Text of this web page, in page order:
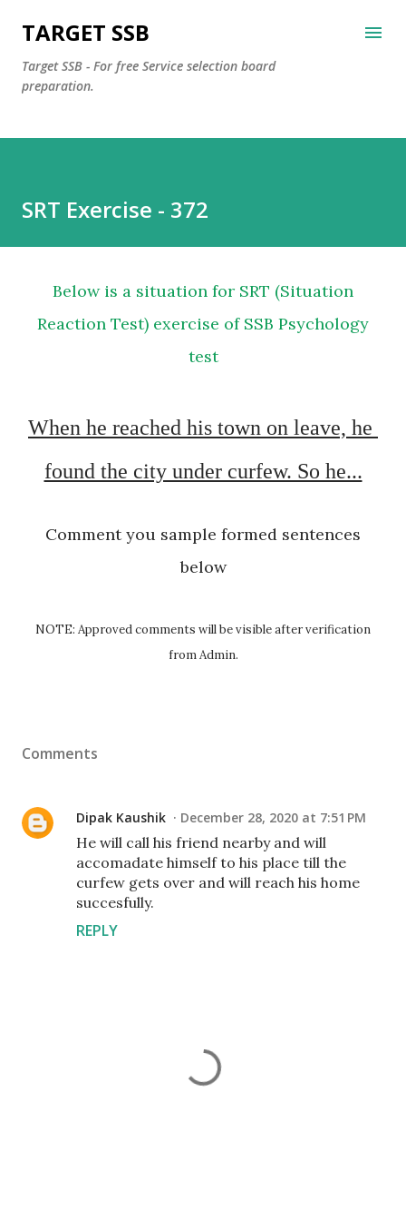
Skip to main content
TARGET SSB
Target SSB - For free Service selection board
preparation.
SRT Exercise - 372
Below is a situation for SRT (Situation
Reaction Test) exercise of SSB Psychology
test
When he reached his town on leave, he
found the city under curfew. So he...
Comment you sample formed sentences
below
NOTE: Approved comments will be visible after verification
from Admin.
Comments
Dipak Kaushik December 28, 2020 at 7:51 PM
He will call his friend nearby and will
accomadate himself to his place till the
curfew gets over and will reach his home
succesfully.
REPLY